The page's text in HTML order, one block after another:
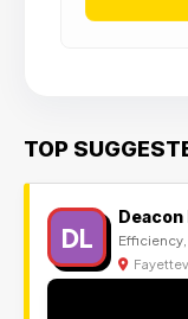
TOP
DL
Deacon